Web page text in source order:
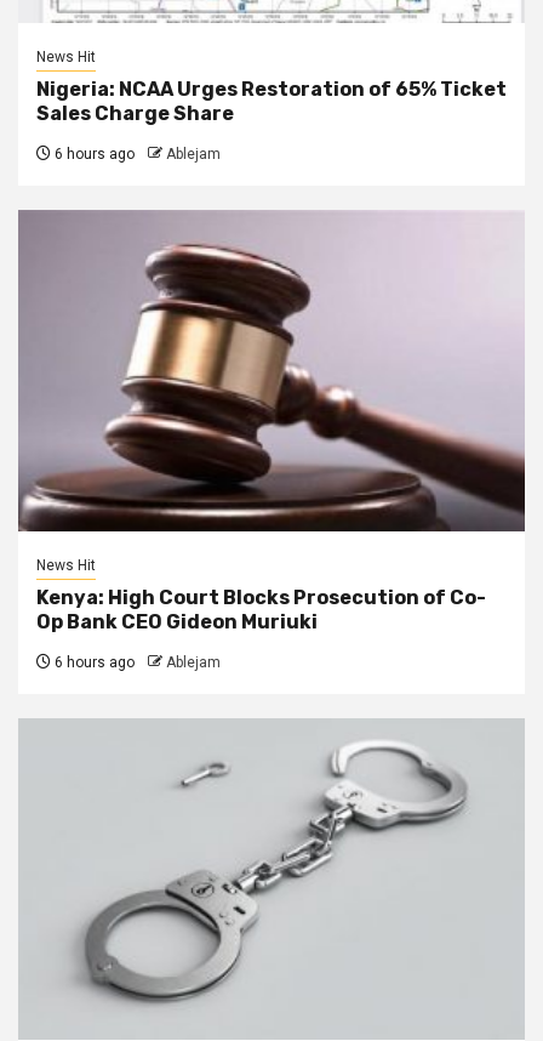
News Hit
Nigeria: NCAA Urges Restoration of 65% Ticket
Sales Charge Share
6 hours ago Ablejam
News Hit
Kenya: High Court Blocks Prosecution of Co-
Op Bank CEO Gideon Muriuki
6 hours ago Ablejam